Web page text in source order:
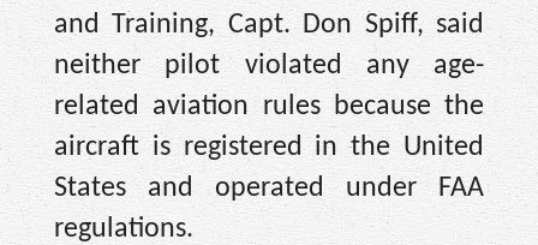
and Training, Capt. Don Spiff, said
neither pilot violated any age-
related aviation rules because the
aircraft is registered in the United
States and operated under FAA
regulations.